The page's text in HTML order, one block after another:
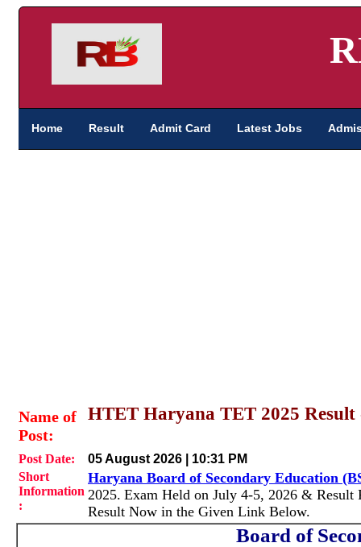
Home Result Admit Card Latest Jobs
Name of
Post:
HTET Haryana TET 2025 Result
Post Date:
05 August 2026 | 10:31 PM
Short
Information
:
Haryana Board of Secondary Education
2025. Exam Held on July 4-5, 2026 & Result
Result Now in the Given Link Below.
Board of